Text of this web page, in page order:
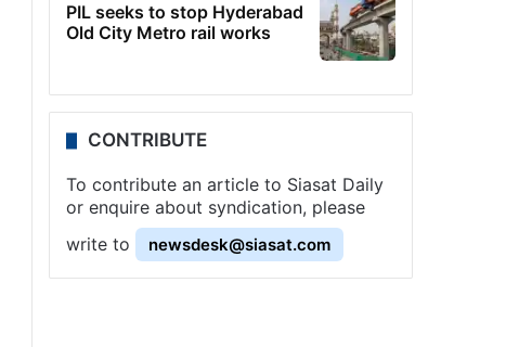
PIL seeks to stop Hyderabad
Old City Metro rail works
CONTRIBUTE
To contribute an article to Siasat Daily
or enquire about syndication, please
write to
newsdesk@siasat.com